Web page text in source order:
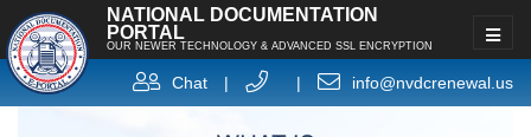
NATIONAL DOCUMENTATION
PORTAL
OUR NEWER TECHNOLOGY & ADVANCED SSL ENCRYPTION
Chat | | info@nvdcrenewal.us